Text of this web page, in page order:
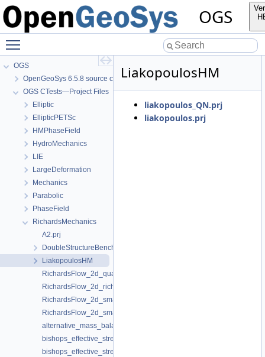
OGS
OGS
OpenGeoSys 6.5.8 source code documentation
OGS CTests—Project Files
Elliptic
EllipticPETSc
HMPhaseField
HydroMechanics
LIE
LargeDeformation
Mechanics
Parabolic
PhaseField
RichardsMechanics
A2.prj
DoubleStructureBenchmark
LiakopoulosHM
RichardsFlow_2d_quasinewton.prj
RichardsFlow_2d_richardsflow.prj
RichardsFlow_2d_small.prj
RichardsFlow_2d_small_masslumping.prj
alternative_mass_balance_anzInterval_10.prj
bishops_effective_stress_power_law.prj
bishops_effective_stress_saturation_cutoff.prj
LiakopoulosHM
liakopoulos_QN.prj
liakopoulos.prj